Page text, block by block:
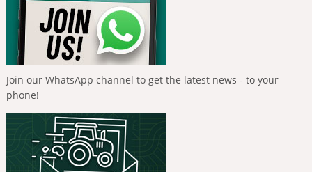
Join our WhatsApp channel to get the latest news - to your
phone!